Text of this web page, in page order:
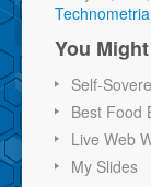
Technometria
You
Self-
Best Food
Live Web
My Slides